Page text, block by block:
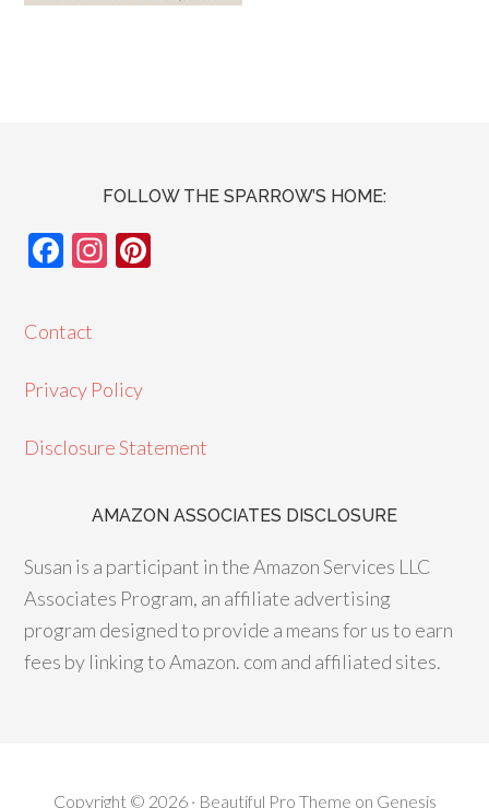
FOLLOW THE SPARROW’S HOME:
F
e
o
k
In
m
Contact
Privacy Policy
Disclosure Statement
AMAZON ASSOCIATES DISCLOSURE
Susan is a participant in the Amazon Services LLC
Associates Program, an affiliate advertising
program designed to provide a means for us to earn
fees by linking to Amazon. com and affiliated sites.
Copyright © 2026 · Beautiful Pro Theme on Genesis